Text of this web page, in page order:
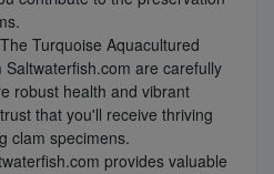
Turquoise Aquacultured
Saltwaterfish.com are carefully
robust health and vibrant
that you'll receive thriving
clam specimens.
provides valuable